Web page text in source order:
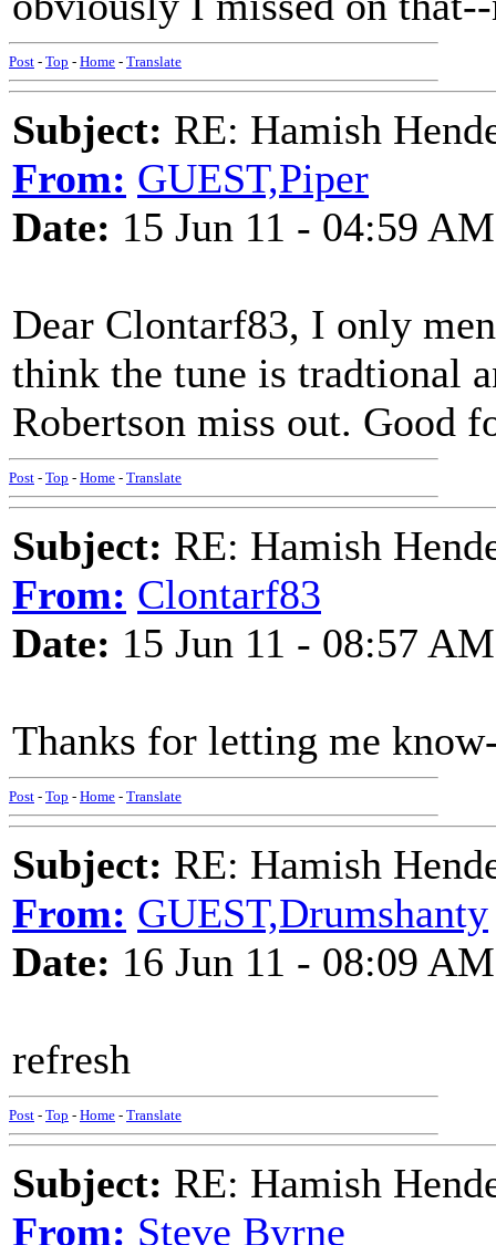
Post - Top - Home - Translate
Subject: RE: Hamish
From: GUEST,Piper
Date: 15 Jun 11 - 04:59 AM
Dear Clontarf83, I only
think the tune is tradtional
Robertson miss out. Good
Post - Top - Home - Translate
Subject: RE: Hamish
From: Clontarf83
Date: 15 Jun 11 - 08:57 AM
Thanks for letting me
Post - Top - Home - Translate
Subject: RE: Hamish
From: GUEST,Drumshanty
Date: 16 Jun 11 - 08:09 AM
refresh
Post - Top - Home - Translate
Subject: RE: Hamish
From: Steve Byrne